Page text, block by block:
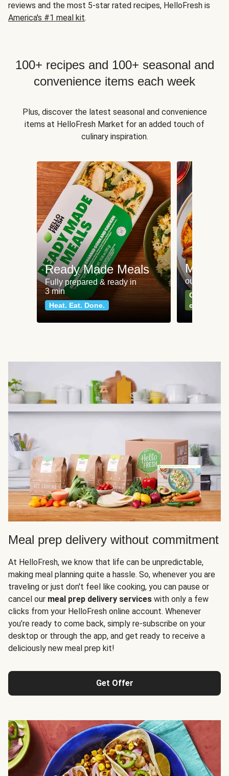
reviews and the most 5-star rated recipes, HelloFresh is
America's #1 meal kit.
100+ recipes and 100+ seasonal and
convenience items each week
Plus, discover the latest seasonal and convenience
items at HelloFresh Market for an added touch of
culinary inspiration.
Ready Made Meals
Fully prepared & ready in
3 min
Heat. Eat. Done.
Meat
our most
Can't go
classics
Meal prep delivery without commitment
At HelloFresh, we know that life can be unpredictable,
making meal planning quite a hassle. So, whenever you are
traveling or just don't feel like cooking, you can pause or
cancel our meal prep delivery services with only a few
clicks from your HelloFresh online account. Whenever
you’re ready to come back, simply re-subscribe on your
desktop or through the app, and get ready to receive a
deliciously new meal prep kit!
Get Offer